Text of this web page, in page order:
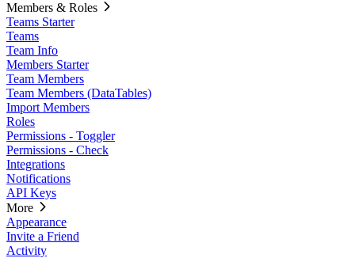
Members & Roles
Teams Starter
Teams
Team Info
Members Starter
Team Members
Team Members (DataTables)
Import Members
Roles
Permissions - Toggler
Permissions - Check
Integrations
Notifications
API Keys
More
Appearance
Invite a Friend
Activity